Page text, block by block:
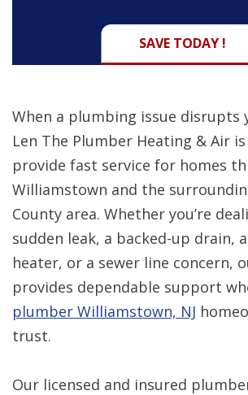
SAVE TODAY !
When a plumbing issue disrupts
Len The Plumber Heating & Air
provide fast service for homes
Williamstown and the
County area. Whether you’re
sudden leak, a backed-up drain,
heater, or a sewer line concern,
provides dependable support
plumber Williamstown, NJ
trust.
Our licensed and insured